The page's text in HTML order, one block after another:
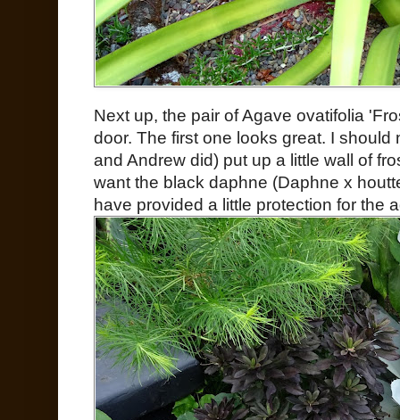
Next up, the pair of Agave ovatifolia
door. The first one looks great. I
and Andrew did) put up a little wall of
want the black daphne (Daphne x
have provided a little protection for the